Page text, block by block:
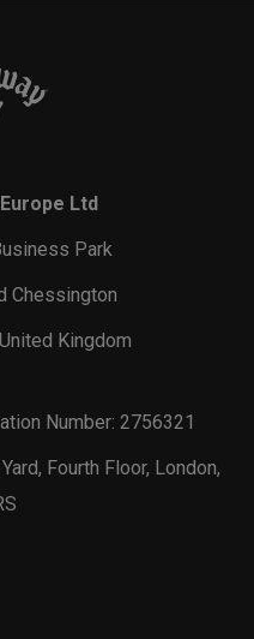
Ltd
Park
Chessington
Kingdom
Number: 2756321
Fourth Floor, London,